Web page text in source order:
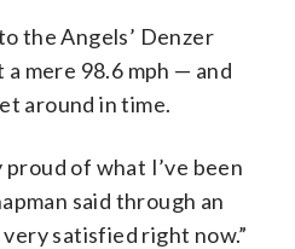
the Angels’ Denzer
a mere 98.6 mph — and
around in time.
of what I’ve been
said through an
satisfied right now.”